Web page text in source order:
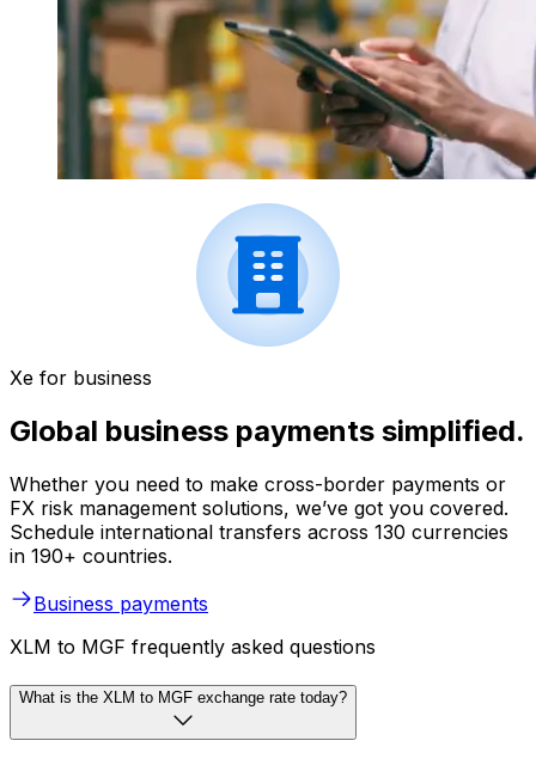
Xe for business
Global business payments simplified.
Whether you need to make cross-border payments or
FX risk management solutions, we’ve got you covered.
Schedule international transfers across 130 currencies
in 190+ countries.
Business payments
XLM to MGF frequently asked questions
What is the XLM to MGF exchange rate today?